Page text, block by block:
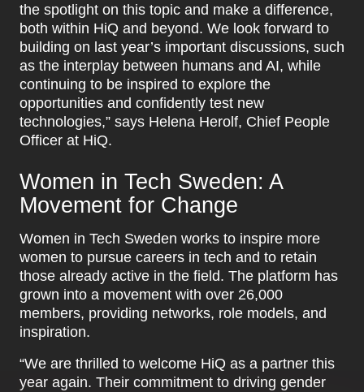
the spotlight on this topic and make a difference,
both within HiQ and beyond. We look forward to
building on last year’s important discussions, such
as the interplay between humans and AI, while
continuing to be inspired to explore the
opportunities and confidently test new
technologies,” says Helena Herolf, Chief People
Officer at HiQ.
Women in Tech Sweden: A
Movement for Change
Women in Tech Sweden works to inspire more
women to pursue careers in tech and to retain
those already active in the field. The platform has
grown into a movement with over 26,000
members, providing networks, role models, and
inspiration.
“We are thrilled to welcome HiQ as a partner this
year again. Their commitment to driving gender